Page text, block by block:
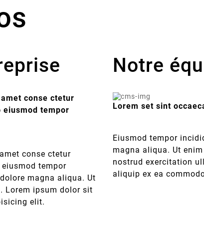
conse ctetur
tempor
conse ctetur
tempor
magna aliqua. Ut
Lorem ipsum dolor sit
elit.
Notre
Lorem set sint
Eiusmod tempor
magna aliqua. Ut
nostrud exercitation
aliquip ex ea